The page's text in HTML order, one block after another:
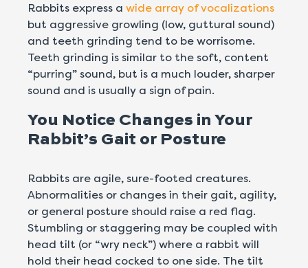
Rabbits express a wide array of vocalizations
but aggressive growling (low, guttural sound)
and teeth grinding tend to be worrisome.
Teeth grinding is similar to the soft, content
“purring” sound, but is a much louder, sharper
sound and is usually a sign of pain.
You Notice Changes in Your
Rabbit’s Gait or Posture
Rabbits are agile, sure-footed creatures.
Abnormalities or changes in their gait, agility,
or general posture should raise a red flag.
Stumbling or staggering may be coupled with
head tilt (or “wry neck”) where a rabbit will
hold their head cocked to one side. The tilt